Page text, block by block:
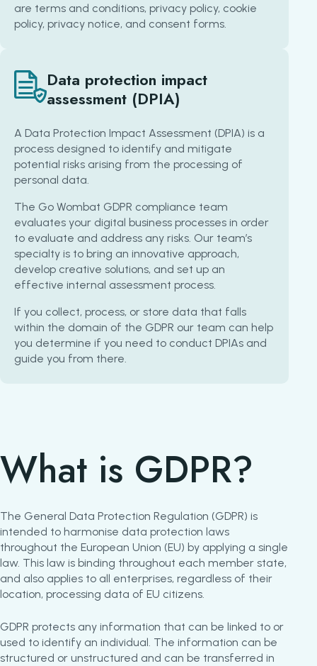
are terms and conditions, privacy policy, cookie
policy, privacy notice, and consent forms.
Data protection impact
assessment (DPIA)
A Data Protection Impact Assessment (DPIA) is a
process designed to identify and mitigate
potential risks arising from the processing of
personal data.
The Go Wombat GDPR compliance team
evaluates your digital business processes in order
to evaluate and address any risks. Our team’s
specialty is to bring an innovative approach,
develop creative solutions, and set up an
effective internal assessment process.
If you collect, process, or store data that falls
within the domain of the GDPR our team can help
you determine if you need to conduct DPIAs and
guide you from there.
What is GDPR?
The General Data Protection Regulation (GDPR) is
intended to harmonise data protection laws
throughout the European Union (EU) by applying a single
law. This law is binding throughout each member state,
and also applies to all enterprises, regardless of their
location, processing data of EU citizens.
GDPR protects any information that can be linked to or
used to identify an individual. The information can be
structured or unstructured and can be transferred in